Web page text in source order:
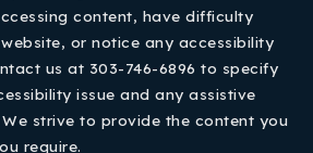
content, have difficulty
or notice any accessibility
us at 303-746-6896 to specify
issue and any assistive
strive to provide the content you
require.